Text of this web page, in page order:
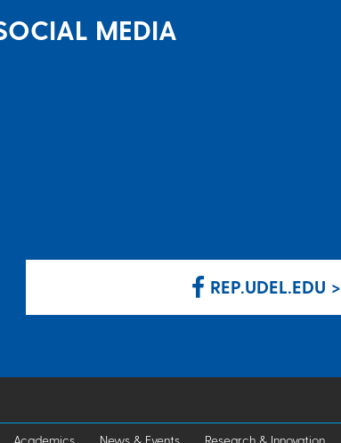
MEDIA
REP.UDEL.EDU >
Academics News & Events Research & Innovation